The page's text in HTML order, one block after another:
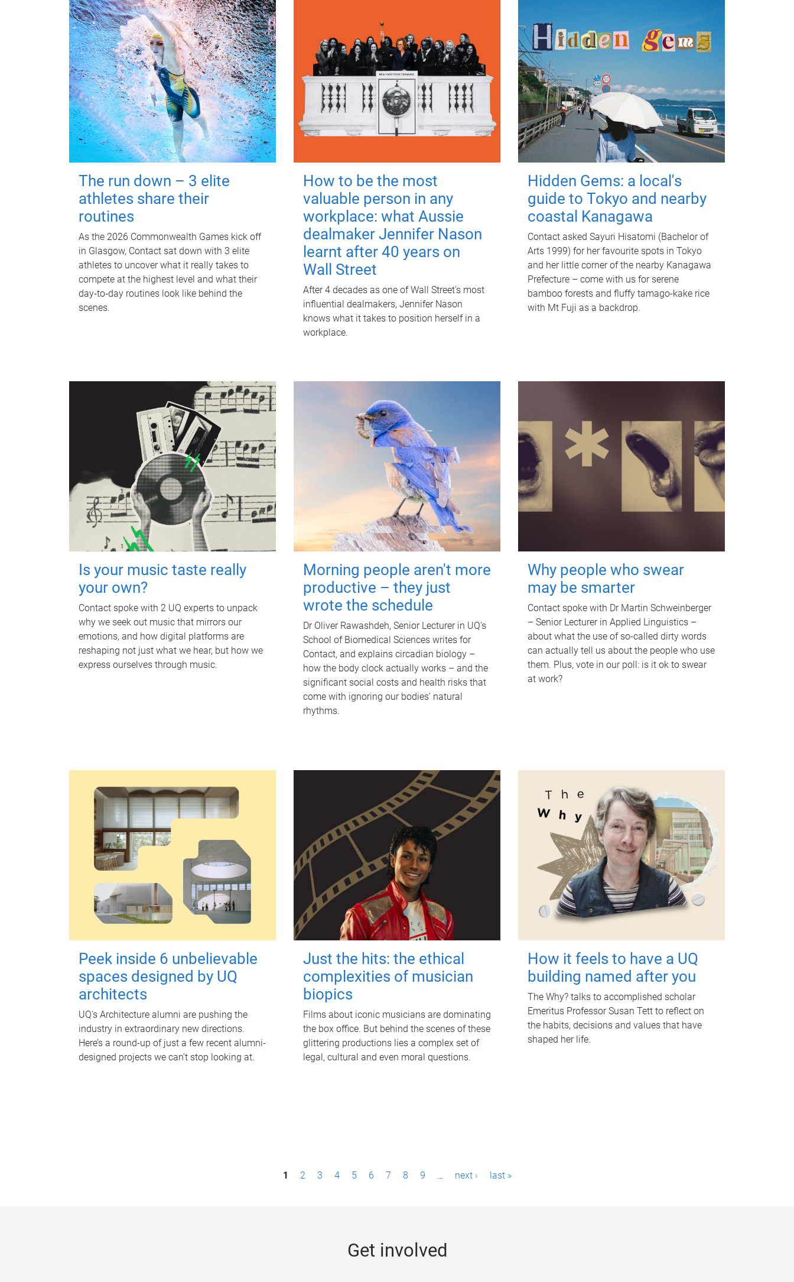
The run down – 3 elite
athletes share their
routines
As the 2026 Commonwealth Games kick off
in Glasgow, Contact sat down with 3 elite
athletes to uncover what it really takes to
compete at the highest level and what their
day‑to‑day routines look like behind the
scenes.
How to be the most
valuable person in any
workplace: what Aussie
dealmaker Jennifer Nason
learnt after 40 years on
Wall Street
After 4 decades as one of Wall Street's most
influential dealmakers, Jennifer Nason
knows what it takes to position herself in a
workplace.
Hidden Gems: a local's
guide to Tokyo and nearby
coastal Kanagawa
Contact asked Sayuri Hisatomi (Bachelor of
Arts 1999) for her favourite spots in Tokyo
and her little corner of the nearby Kanagawa
Prefecture – come with us for serene
bamboo forests and fluffy tamago-kake rice
with Mt Fuji as a backdrop.
Is your music taste really
your own?
Contact spoke with 2 UQ experts to unpack
why we seek out music that mirrors our
emotions, and how digital platforms are
reshaping not just what we hear, but how we
express ourselves through music.
Morning people aren't more
productive – they just
wrote the schedule
Dr Oliver Rawashdeh, Senior Lecturer in UQ's
School of Biomedical Sciences writes for
Contact, and explains circadian biology –
how the body clock actually works – and the
significant social costs and health risks that
come with ignoring our bodies' natural
rhythms.
Why people who swear
may be smarter
Contact spoke with Dr Martin Schweinberger
– Senior Lecturer in Applied Linguistics –
about what the use of so-called dirty words
can actually tell us about the people who use
them. Plus, vote in our poll: is it ok to swear
at work?
Peek inside 6 unbelievable
spaces designed by UQ
architects
UQ's Architecture alumni are pushing the
industry in extraordinary new directions.
Here’s a round-up of just a few recent alumni-
designed projects we can’t stop looking at.
Just the hits: the ethical
complexities of musician
biopics
Films about iconic musicians are dominating
the box office. But behind the scenes of these
glittering productions lies a complex set of
legal, cultural and even moral questions.
How it feels to have a UQ
building named after you
The Why? talks to accomplished scholar
Emeritus Professor Susan Tett to reflect on
the habits, decisions and values that have
shaped her life.
1 2 3 4 5 6 7 8 9 … next › last »
Get involved